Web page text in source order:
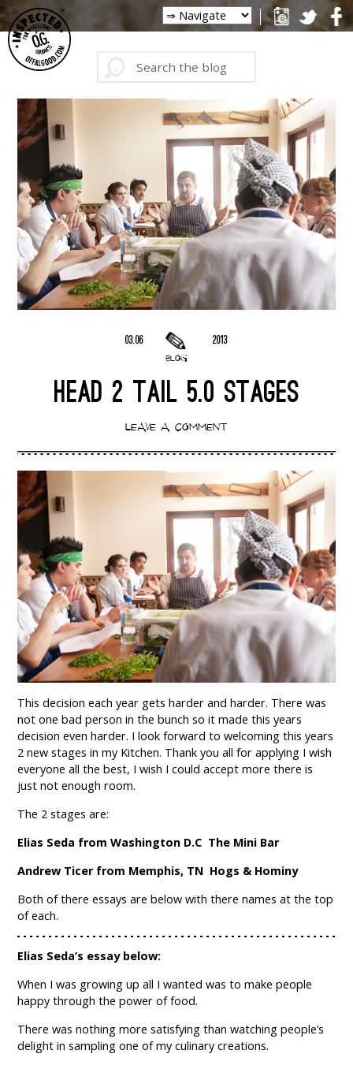
03.06
BLOG
2013
HEAD 2 TAIL 5.0 STAGES
LEAVE A COMMENT
This decision each year gets harder and harder. There was
not one bad person in the bunch so it made this years
decision even harder. I look forward to welcoming this years
2 new stages in my Kitchen. Thank you all for applying I wish
everyone all the best, I wish I could accept more there is
just not enough room.
The 2 stages are:
Elias Seda from Washington D.C The Mini Bar
Andrew Ticer from Memphis, TN Hogs & Hominy
Both of there essays are below with there names at the top
of each.
Elias Seda’s essay below:
When I was growing up all I wanted was to make people
happy through the power of food.
There was nothing more satisfying than watching people’s
delight in sampling one of my culinary creations.